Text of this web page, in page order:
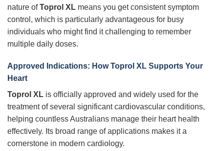
nature ofToprol XL means you get consistent symptom
control, which is particularly advantageous for busy
individuals who might find it challenging to remember
multiple daily doses.
Approved Indications: How Toprol XL Supports Your
Heart
Toprol XL is officially approved and widely used for the
treatment of several significant cardiovascular conditions,
helping countless Australians manage their heart health
effectively. Its broad range of applications makes it a
cornerstone in modern cardiology.